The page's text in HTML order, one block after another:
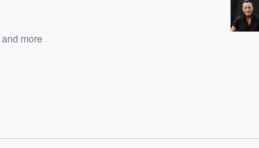
and more